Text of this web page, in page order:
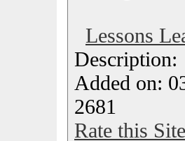
Lessons
Added on:
2681
Rate this Site